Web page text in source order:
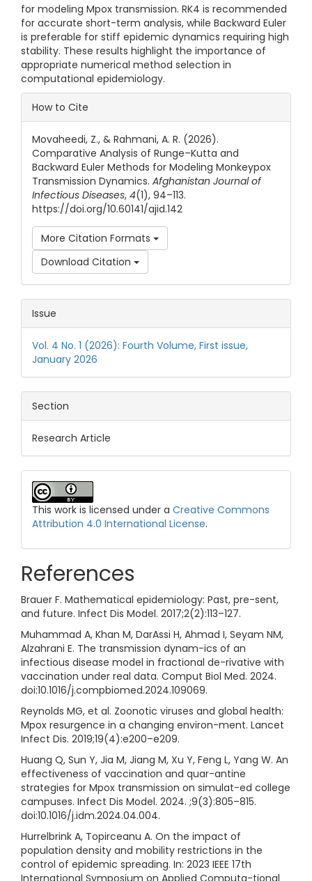
for modeling Mpox transmission. RK4 is recommended
for accurate short-term analysis, while Backward Euler
is preferable for stiff epidemic dynamics requiring high
stability. These results highlight the importance of
appropriate numerical method selection in
computational epidemiology.
Article Details
How to Cite
Movaheedi, Z., & Rahmani, A. R. (2026).
Comparative Analysis of Runge–Kutta and
Backward Euler Methods for Modeling Monkeypox
Transmission Dynamics. Afghanistan Journal of
Infectious Diseases, 4(1), 94–113.
https://doi.org/10.60141/ajid.142
More Citation Formats
Download Citation
Issue
Vol. 4 No. 1 (2026): Fourth Volume, First issue,
January 2026
Section
Research Article
This work is licensed under a Creative Commons
Attribution 4.0 International License.
References
Brauer F. Mathematical epidemiology: Past, pre-sent,
and future. Infect Dis Model. 2017;2(2):113–127.
Muhammad A, Khan M, DarAssi H, Ahmad I, Seyam NM,
Alzahrani E. The transmission dynam-ics of an
infectious disease model in fractional de-rivative with
vaccination under real data. Comput Biol Med. 2024.
doi:10.1016/j.compbiomed.2024.109069.
Reynolds MG, et al. Zoonotic viruses and global health:
Mpox resurgence in a changing environ-ment. Lancet
Infect Dis. 2019;19(4):e200–e209.
Huang Q, Sun Y, Jia M, Jiang M, Xu Y, Feng L, Yang W. An
effectiveness of vaccination and quar-antine
strategies for Mpox transmission on simulat-ed college
campuses. Infect Dis Model. 2024. ;9(3):805–815.
doi:10.1016/j.idm.2024.04.004.
Hurrelbrink A, Topirceanu A. On the impact of
population density and mobility restrictions in the
control of epidemic spreading. In: 2023 IEEE 17th
International Symposium on Applied Computa-tional